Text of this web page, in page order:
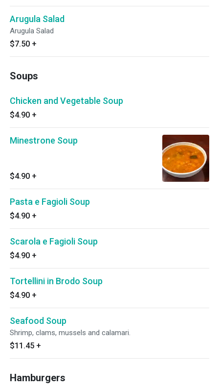
Arugula Salad
Arugula Salad
$7.50 +
Soups
Chicken and Vegetable Soup
$4.90 +
Minestrone Soup
$4.90 +
Pasta e Fagioli Soup
$4.90 +
Scarola e Fagioli Soup
$4.90 +
Tortellini in Brodo Soup
$4.90 +
Seafood Soup
Shrimp, clams, mussels and calamari.
$11.45 +
Hamburgers